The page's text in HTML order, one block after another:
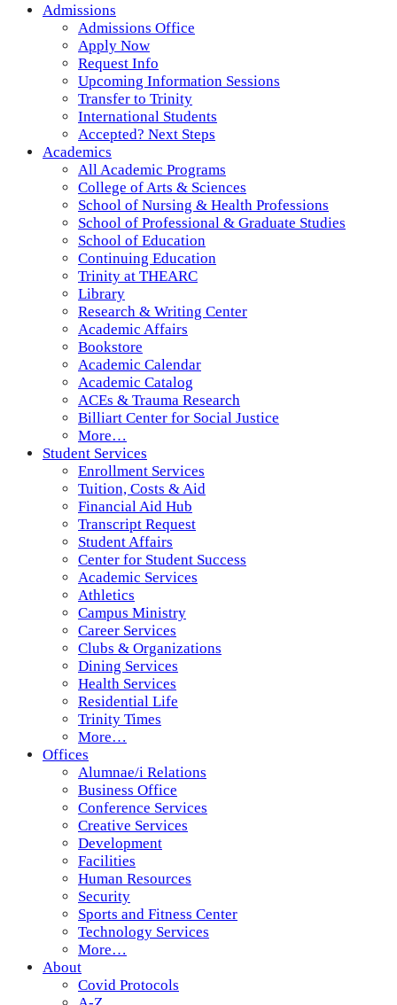
Admissions
Admissions Office
Apply Now
Request Info
Upcoming Information Sessions
Transfer to Trinity
International Students
Accepted? Next Steps
Academics
All Academic Programs
College of Arts & Sciences
School of Nursing & Health Professions
School of Professional & Graduate Studies
School of Education
Continuing Education
Trinity at THEARC
Library
Research & Writing Center
Academic Affairs
Bookstore
Academic Calendar
Academic Catalog
ACEs & Trauma Research
Billiart Center for Social Justice
More…
Student Services
Enrollment Services
Tuition, Costs & Aid
Financial Aid Hub
Transcript Request
Student Affairs
Center for Student Success
Academic Services
Athletics
Campus Ministry
Career Services
Clubs & Organizations
Dining Services
Health Services
Residential Life
Trinity Times
More…
Offices
Alumnae/i Relations
Business Office
Conference Services
Creative Services
Development
Facilities
Human Resources
Security
Sports and Fitness Center
Technology Services
More…
About
Covid Protocols